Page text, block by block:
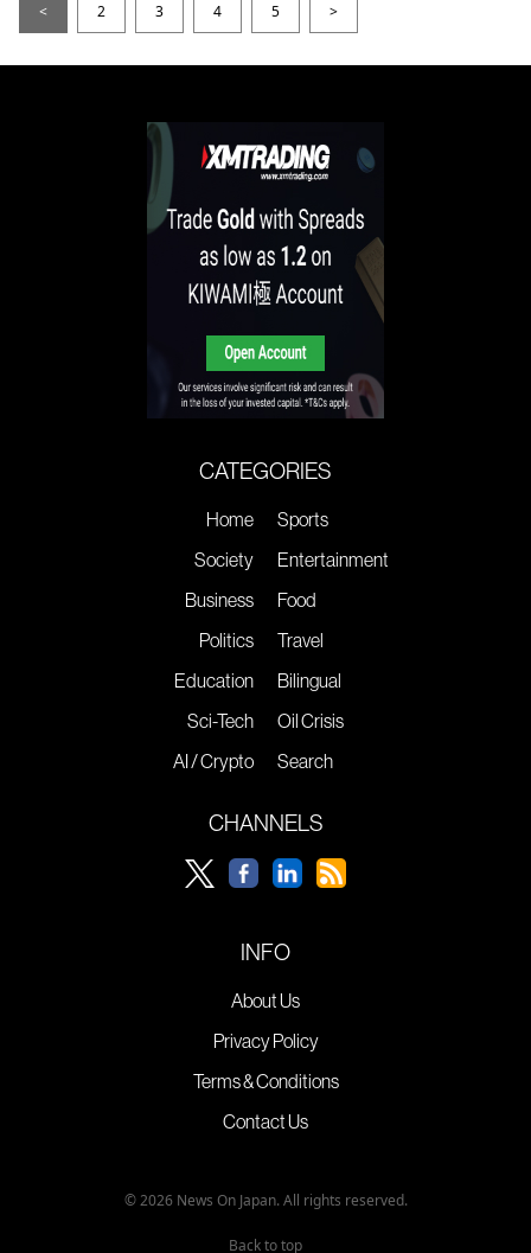
< 2 3 4 5 >
CATEGORIES
Home
Society
Business
Politics
Education
Sci-Tech
AI / Crypto
Sports
Entertainment
Food
Travel
Bilingual
Oil Crisis
Search
CHANNELS
INFO
About Us
Privacy Policy
Terms & Conditions
Contact Us
© 2026 News On Japan. All rights reserved.
Back to top